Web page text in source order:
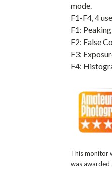
mode.
F1-F4, 4
F1:
F2: False
F3:
F4:
This monitor
was awarded